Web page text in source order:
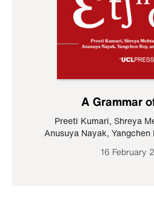
A Grammar
Preeti Kumari, Shreya
Anusuya Nayak, Yangchen
16 February